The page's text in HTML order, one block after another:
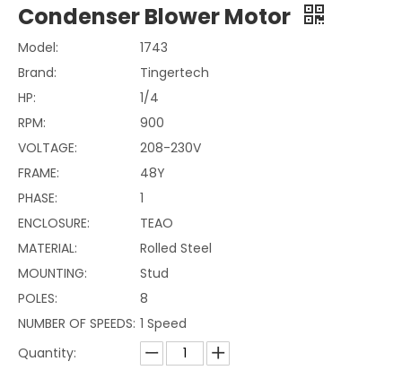
Condenser Blower Motor
Model:
1743
Brand:
Tingertech
HP:
1/4
RPM:
900
VOLTAGE:
208-230V
FRAME:
48Y
PHASE:
1
ENCLOSURE:
TEAO
MATERIAL:
Rolled Steel
MOUNTING:
Stud
POLES:
8
NUMBER OF SPEEDS: 1 Speed
Quantity: